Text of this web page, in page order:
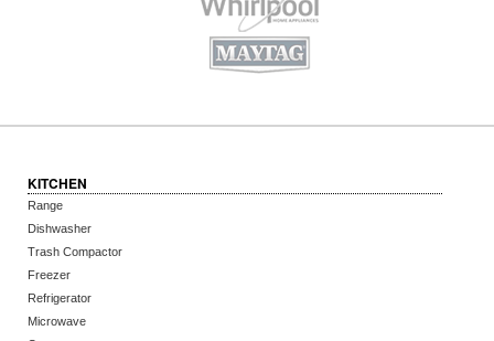
KITCHEN
Range
Dishwasher
Trash Compactor
Freezer
Refrigerator
Microwave